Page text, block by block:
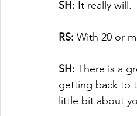
SH: It really will.
RS: With 20 or
SH: There is a
getting back to
little bit about